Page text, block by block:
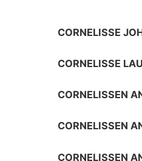
CORNELISSE
CORNELISSE
CORNELISSEN
CORNELISSEN
CORNELISSEN